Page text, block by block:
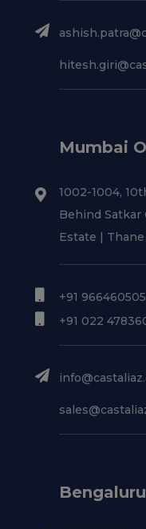
Mumbai
1002-1004,
Behind Satkar
Estate |
+91
+91 022